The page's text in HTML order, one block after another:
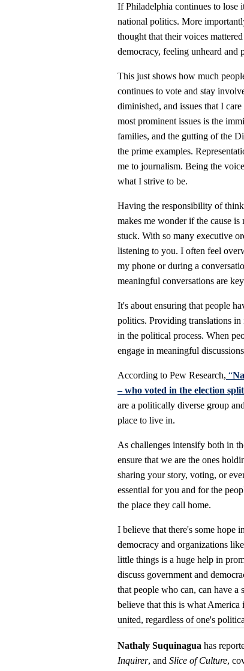
If Philadelphia continues to lose
national politics. More
thought that their voices
democracy, feeling unheard and
This just shows how much
continues to vote and stay
diminished, and issues that I
most prominent issues is the
families, and the gutting of the
the prime examples.
me to journalism. Being the
what I strive to be.
Having the responsibility of
makes me wonder if the cause is
stuck. With so many executive
listening to you. I often feel
my phone or during a
meaningful conversations are
It's about ensuring that people
politics. Providing translations in
in the political process. When
engage in meaningful
According to Pew Research, “
– who voted in the election
are a politically diverse group
place to live in.
As challenges intensify both in
ensure that we are the ones
sharing your story, voting, or
essential for you and for the
the place they call home.
I believe that there's some hope
democracy and organizations
little things is a huge help in
discuss government and
that people who can, can have
believe that this is what America
united, regardless of one's
Nathaly Suquinagua has
Inquirer, and Slice of Culture,